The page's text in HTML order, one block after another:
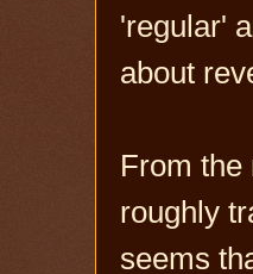
'regular'
about
From the
roughly
seems